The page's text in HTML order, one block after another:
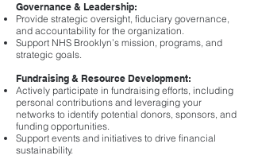
Governance & Leadership:
Provide strategic oversight, fiduciary governance,
and accountability for the organization.
Support NHS Brooklyn’s mission, programs, and
strategic goals.
Fundraising & Resource Development:
Actively participate in fundraising efforts, including
personal contributions and leveraging your
networks to identify potential donors, sponsors, and
funding opportunities.
Support events and initiatives to drive financial
sustainability.